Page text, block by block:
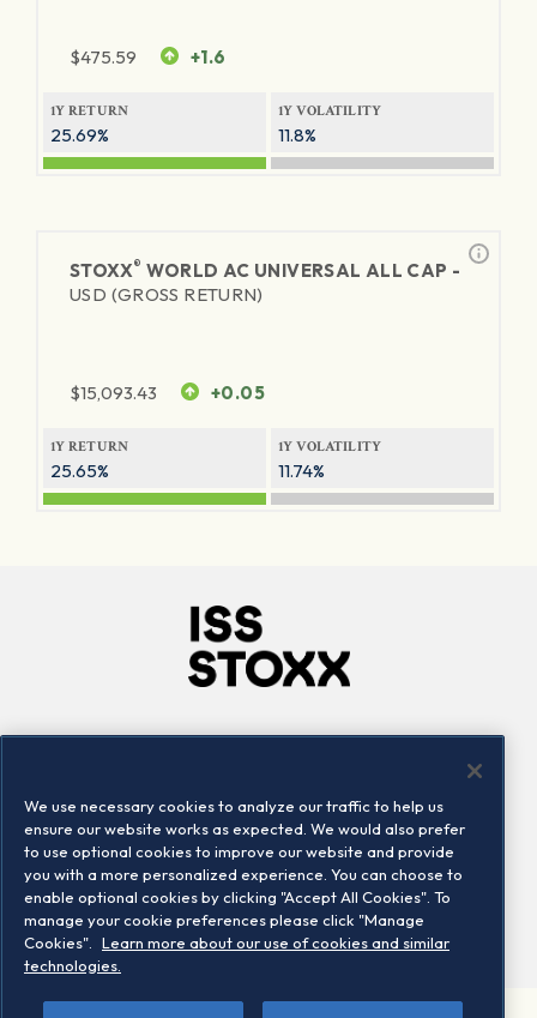
$475.59 +1.6
1Y RETURN
25.69%
1Y VOLATILITY
11.8%
STOXX® WORLD AC UNIVERSAL ALL CAP -
USD (GROSS RETURN)
$15,093.43 +0.05
1Y RETURN
25.65%
1Y VOLATILITY
11.74%
Locations
Contact us
We use necessary cookies to analyze our traffic to help us
ensure our website works as expected. We would also prefer
to use optional cookies to improve our website and provide
you with a more personalized experience. You can choose to
enable optional cookies by clicking "Accept All Cookies". To
manage your cookie preferences please click "Manage
Cookies".
Learn more about our use of cookies and similar
technologies.